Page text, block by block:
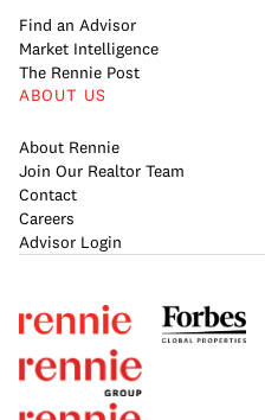
Find an Advisor
Market Intelligence
The Rennie Post
ABOUT US
About Rennie
Join Our Realtor Team
Contact
Careers
Advisor Login